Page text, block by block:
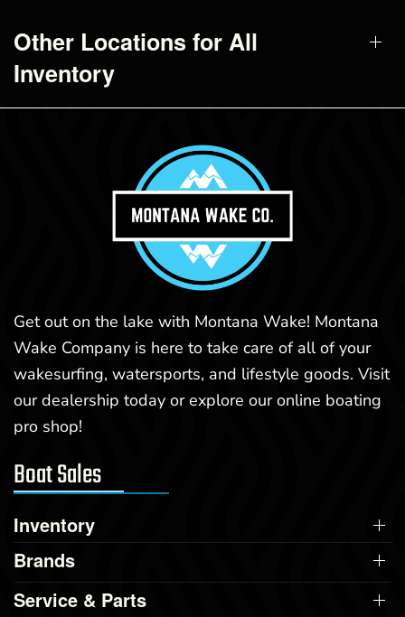
Other Locations for All
Inventory
Get out on the lake with Montana Wake! Montana
Wake Company is here to take care of all of your
wakesurfing, watersports, and lifestyle goods. Visit
our dealership today or explore our online boating
pro shop!
Boat Sales
Inventory
Brands
Service & Parts